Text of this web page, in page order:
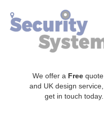
We offer a Free quote
and UK design service,
get in touch today.